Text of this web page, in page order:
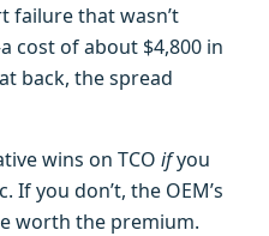
failure that wasn’t
cost of about $4,800 in
back, the spread
wins on TCO ifyou
If you don’t, the OEM’s
worth the premium.